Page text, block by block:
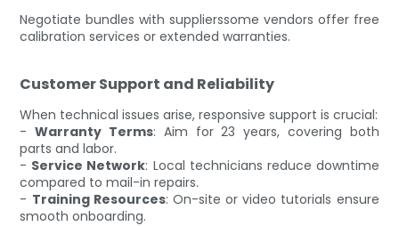
Negotiate bundles with supplierssome vendors offer free
calibration services or extended warranties.
Customer Support and Reliability
When technical issues arise, responsive support is crucial:
-Warranty Terms: Aim for 23 years, covering both
parts and labor.
- Service Network: Local technicians reduce downtime
compared to mail-in repairs.
- Training Resources: On-site or video tutorials ensure
smooth onboarding.